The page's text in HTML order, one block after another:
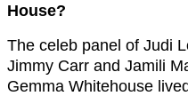
House?
The celeb panel of Judi
Jimmy Carr and Jamili
Gemma Whitehouse